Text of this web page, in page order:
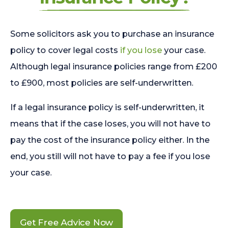
Some solicitors ask you to purchase an insurance
policy to cover legal costs if you lose your case.
Although legal insurance policies range from £200
to £900, most policies are self-underwritten.
If a legal insurance policy is self-underwritten, it
means that if the case loses, you will not have to
pay the cost of the insurance policy either. In the
end, you still will not have to pay a fee if you lose
your case.
Get Free Advice Now